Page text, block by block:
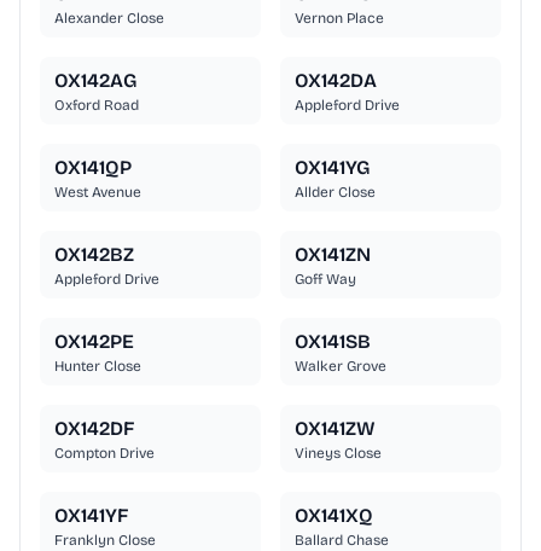
Alexander Close Vernon Place
OX142AG
Oxford Road
OX142DA
Appleford Drive
OX141QP
West Avenue
OX141YG
Allder Close
OX142BZ
Appleford Drive
OX141ZN
Goff Way
OX142PE
Hunter Close
OX141SB
Walker Grove
OX142DF
Compton Drive
OX141ZW
Vineys Close
OX141YF
Franklyn Close
OX141XQ
Ballard Chase